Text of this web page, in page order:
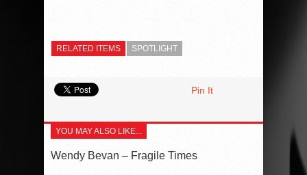
RELATED ITEMS SPOTLIGHT
Pin It
YOU MAY ALSO LIKE...
Wendy Bevan – Fragile Times